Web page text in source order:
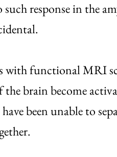
such response in the
with functional MRI
the brain become
have been unable to